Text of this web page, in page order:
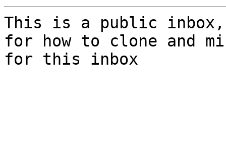
This is a public
for how to clone and
for this inbox